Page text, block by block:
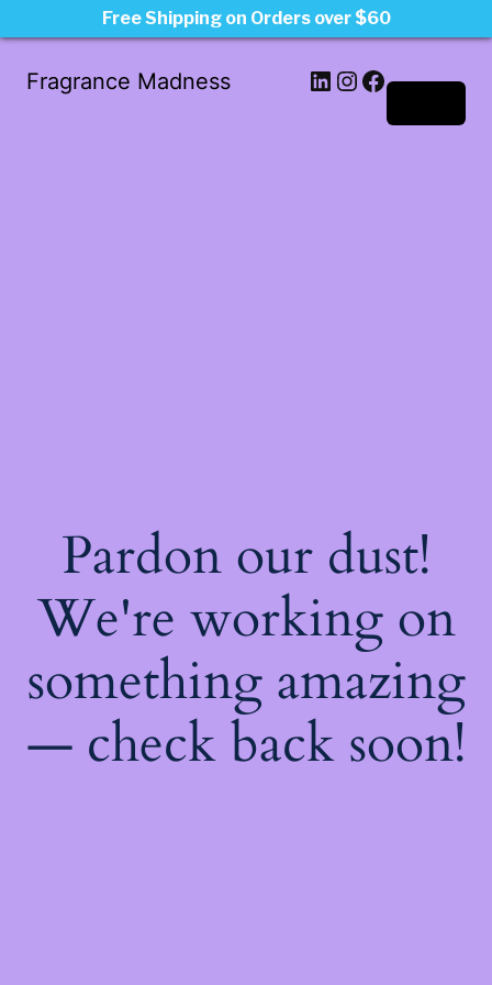
Fragrance Madness LinkedIn
Instagram
Facebook
Pardon our dust!
We're working on
something amazing
— check back soon!
Free Shipping on Orders over $60